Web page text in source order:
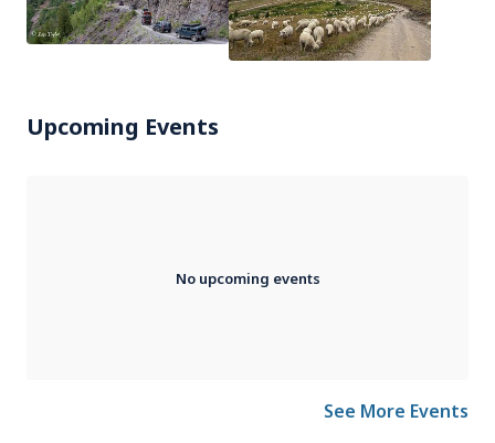
Upcoming Events
No upcoming events
See More Events